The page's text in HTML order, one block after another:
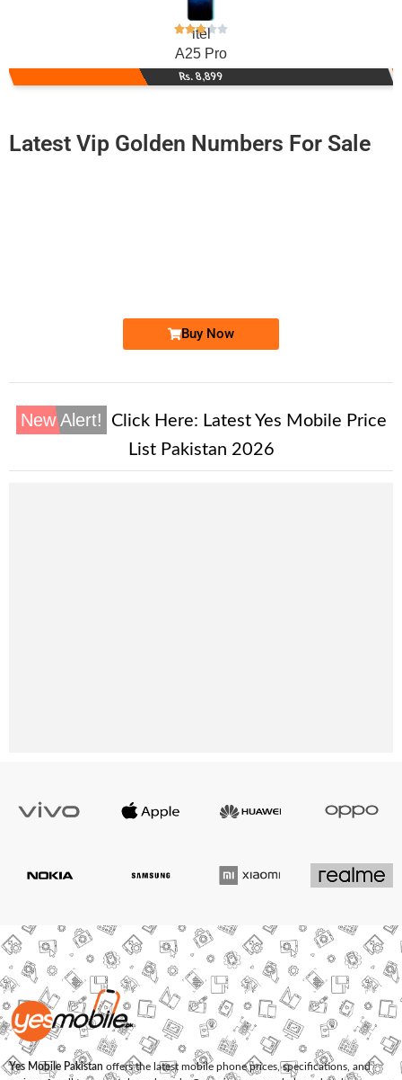
itel
A25 Pro
Rs. 8,899
Latest Vip Golden Numbers For Sale
Buy Now
New Alert! Click Here: Latest Yes Mobile Price
List Pakistan 2026
Yes Mobile Pakistan offers the latest mobile phone prices, specifications, and